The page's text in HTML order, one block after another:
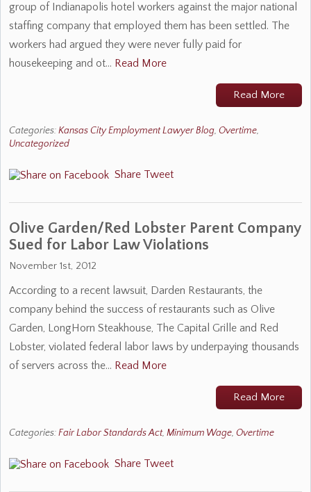
group of Indianapolis hotel workers against the major national
staffing company that employed them has been settled. The
workers had argued they were never fully paid for
housekeeping and ot… Read More
Read More
Categories:Kansas City Employment Lawyer Blog, Overtime,
Uncategorized
Share Tweet
Olive Garden/Red Lobster Parent Company
Sued for Labor Law Violations
November 1st, 2012
According to a recent lawsuit, Darden Restaurants, the
company behind the success of restaurants such as Olive
Garden, LongHorn Steakhouse, The Capital Grille and Red
Lobster, violated federal labor laws by underpaying thousands
of servers across the… Read More
Read More
Categories:Fair Labor Standards Act, Minimum Wage, Overtime
Share Tweet